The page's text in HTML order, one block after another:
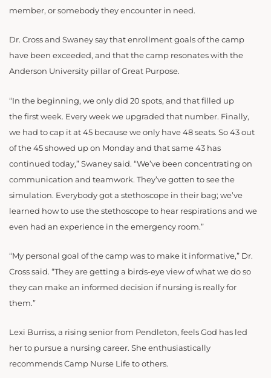
member, or somebody they encounter in need.
Dr. Cross and Swaney say that enrollment goals of the camp
have been exceeded, and that the camp resonates with the
Anderson University pillar of Great Purpose.
“In the beginning, we only did 20 spots, and that filled up
the first week. Every week we upgraded that number. Finally,
we had to cap it at 45 because we only have 48 seats. So 43 out
of the 45 showed up on Monday and that same 43 has
continued today,” Swaney said. “We’ve been concentrating on
communication and teamwork. They’ve gotten to see the
simulation. Everybody got a stethoscope in their bag; we’ve
learned how to use the stethoscope to hear respirations and we
even had an experience in the emergency room.”
“My personal goal of the camp was to make it informative,” Dr.
Cross said. “They are getting a birds-eye view of what we do so
they can make an informed decision if nursing is really for
them.”
Lexi Burriss, a rising senior from Pendleton, feels God has led
her to pursue a nursing career. She enthusiastically
recommends Camp Nurse Life to others.